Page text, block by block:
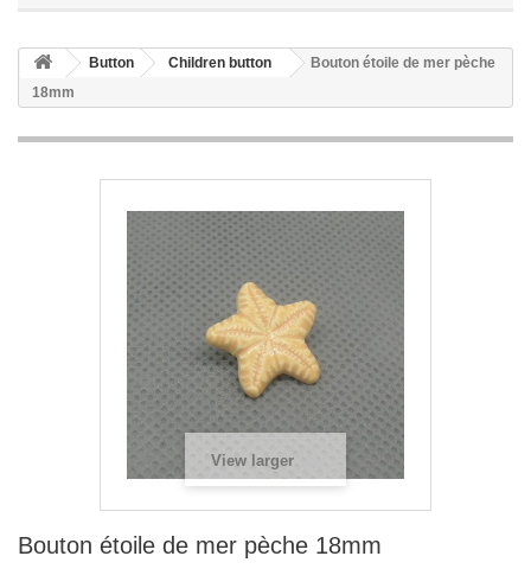
Button Children button
Bouton étoile de mer pèche
18mm
View larger
Bouton étoile de mer pèche 18mm